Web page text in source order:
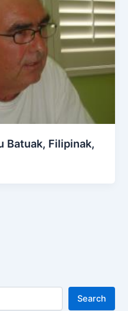
Batuak, Filipinak,
Search